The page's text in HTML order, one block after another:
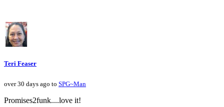
Teri Feaser
over 30 days ago to SPG~Man
Promises2funk....love it!